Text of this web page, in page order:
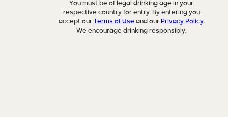
You must be of legal drinking age in your
respective country for entry. By entering you
accept our
Terms of Useand our Privacy Policy.
We encourage drinking responsibly.